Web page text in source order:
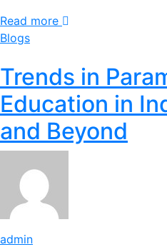
Read more
Blogs
Trends in
Education in
and Beyond
admin